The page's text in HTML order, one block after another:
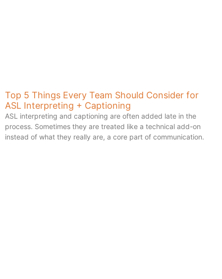
Top 5 Things Every Team Should Consider for
ASL Interpreting + Captioning
ASL interpreting and captioning are often added late in the
process. Sometimes they are treated like a technical add-on
instead of what they really are, a core part of communication.